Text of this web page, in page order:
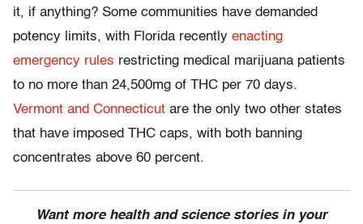
it, if anything? Some communities have demanded
potency limits, with Florida recently enacting
emergency rules restricting medical marijuana patients
to no more than 24,500mg of THC per 70 days.
Vermont and Connecticut are the only two other states
that have imposed THC caps, with both banning
concentrates above 60 percent.
Want more health and science stories in your